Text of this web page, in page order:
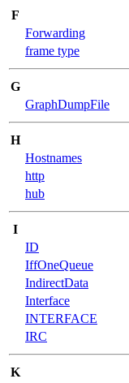
F
Forwarding
frame type
G
GraphDumpFile
H
Hostnames
http
hub
I
ID
IffOneQueue
IndirectData
Interface
INTERFACE
IRC
K